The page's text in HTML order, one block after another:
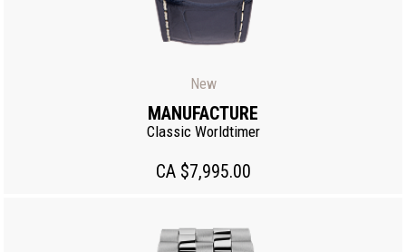
New
MANUFACTURE
Classic Worldtimer
CA $7,995.00